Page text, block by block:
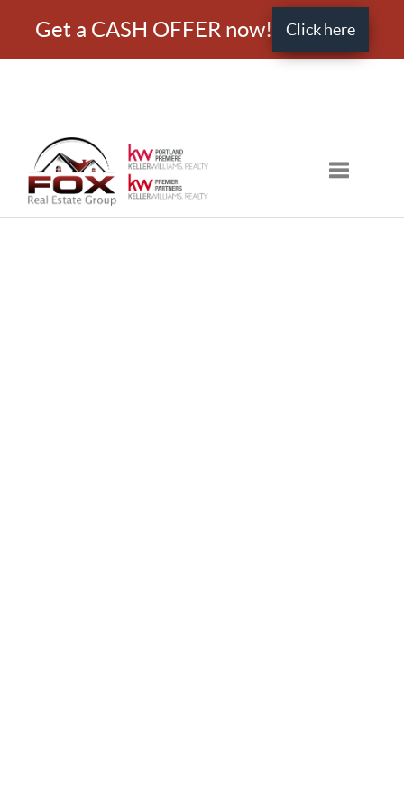
Get a CASH OFFER now! Click here
Toggle